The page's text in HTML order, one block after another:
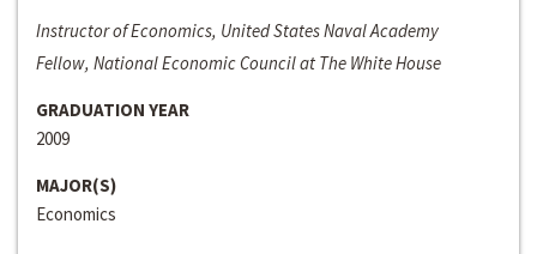
Instructor of Economics, United States Naval Academy
Fellow, National Economic Council at The White House
GRADUATION YEAR
2009
MAJOR(S)
Economics